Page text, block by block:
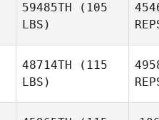
59485TH (105
LBS)
48714TH (115
LBS)